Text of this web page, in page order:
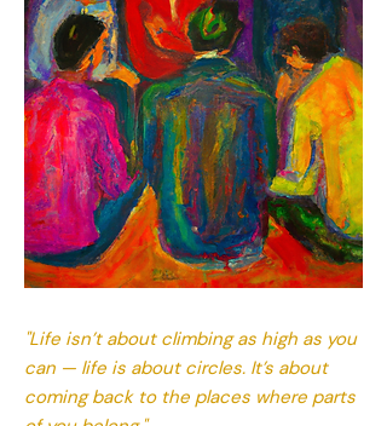
"Life isn’t about climbing as high as you
can — life is about circles. It’s about
coming back to the places where parts